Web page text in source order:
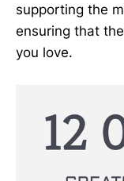
supporting the
ensuring that
you love.